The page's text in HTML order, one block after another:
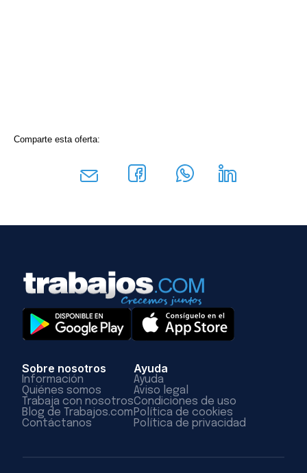
Comparte esta oferta:
Sobre nosotros
Información
Quiénes somos
Trabaja con nosotros
Blog de Trabajos.com
Contáctanos
Ayuda
Ayuda
Aviso legal
Condiciones de uso
Política de cookies
Política de privacidad